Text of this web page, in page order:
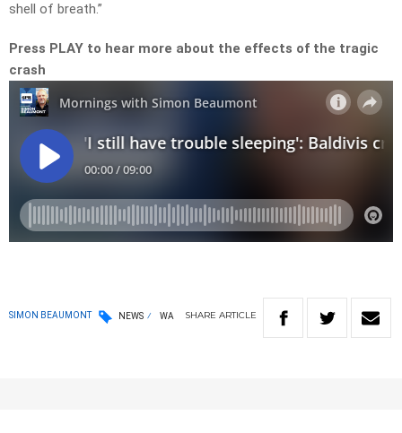
shell of breath.”
Press PLAY to hear more about the effects of the tragic
crash
SIMON BEAUMONT NEWS WA SHARE ARTICLE